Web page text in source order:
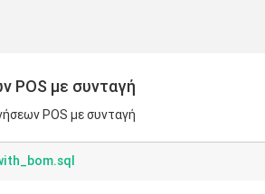
POS με συνταγή
POS με συνταγή